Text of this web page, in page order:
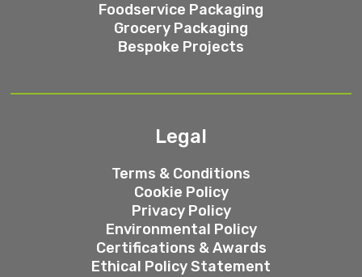
Foodservice Packaging
Grocery Packaging
Bespoke Projects
Legal
Terms & Conditions
Cookie Policy
Privacy Policy
Environmental Policy
Certifications & Awards
Ethical Policy Statement